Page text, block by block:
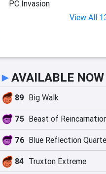
PC Invasion
View All
►AVAILABLE NOW
89 Big Walk
75 Beast of
76 Blue Reflection
84 Truxton Extreme